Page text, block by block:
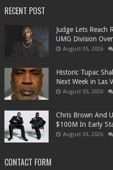
RECENT POST
Judge Lets Reach
UMG Division
August 05, 2026
Historic Tupac
Next Week in Las
August 05, 2026
Chris Brown And
$100M In Early
August 03, 2026
CONTACT FORM